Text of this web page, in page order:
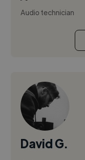
Audio technician
David G.